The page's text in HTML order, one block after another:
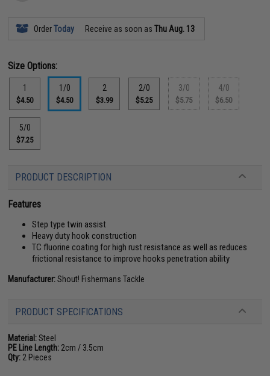
OrderToday Receive as soon asThu Aug. 13
Size Options:
1
$4.50
1/0
$4.50
2
$3.99
2/0
$5.25
3/0
$5.75
4/0
$6.50
5/0
$7.25
PRODUCT DESCRIPTION
Features
Step type twin assist
Heavy duty hook construction
TC fluorine coating for high rust resistance as well as reduces
frictional resistance to improve hooks penetration ability
Manufacturer:Shout! Fishermans Tackle
PRODUCT SPECIFICATIONS
Material:Steel
PE Line Length: 2cm / 3.5cm
Qty: 2 Pieces